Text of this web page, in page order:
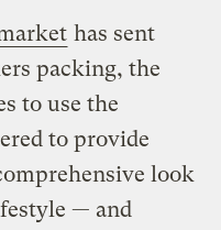
has sent
packing, the
to use the
to provide
look
— and